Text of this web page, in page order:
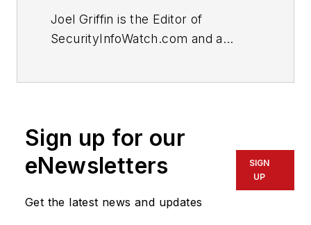
Joel Griffin is the Editor of
SecurityInfoWatch.com and a
Sign up for our
eNewsletters
Get the latest news and updates
SIGN
UP